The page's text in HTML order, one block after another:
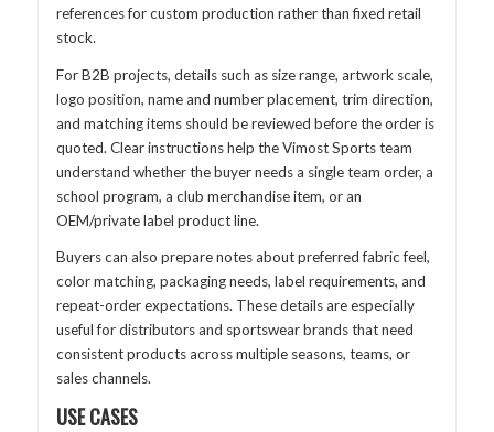
references for custom production rather than fixed retail
stock.
For B2B projects, details such as size range, artwork scale,
logo position, name and number placement, trim direction,
and matching items should be reviewed before the order is
quoted. Clear instructions help the Vimost Sports team
understand whether the buyer needs a single team order, a
school program, a club merchandise item, or an
OEM/private label product line.
Buyers can also prepare notes about preferred fabric feel,
color matching, packaging needs, label requirements, and
repeat-order expectations. These details are especially
useful for distributors and sportswear brands that need
consistent products across multiple seasons, teams, or
sales channels.
USE CASES